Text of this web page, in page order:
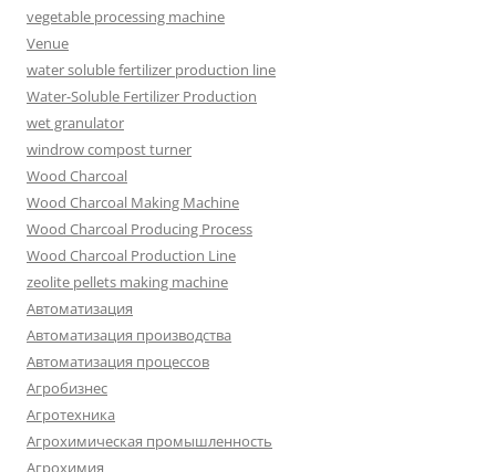
vegetable processing machine
Venue
water soluble fertilizer production line
Water-Soluble Fertilizer Production
wet granulator
windrow compost turner
Wood Charcoal
Wood Charcoal Making Machine
Wood Charcoal Producing Process
Wood Charcoal Production Line
zeolite pellets making machine
Автоматизация
Автоматизация производства
Автоматизация процессов
Агробизнес
Агротехника
Агрохимическая промышленность
Агрохимия